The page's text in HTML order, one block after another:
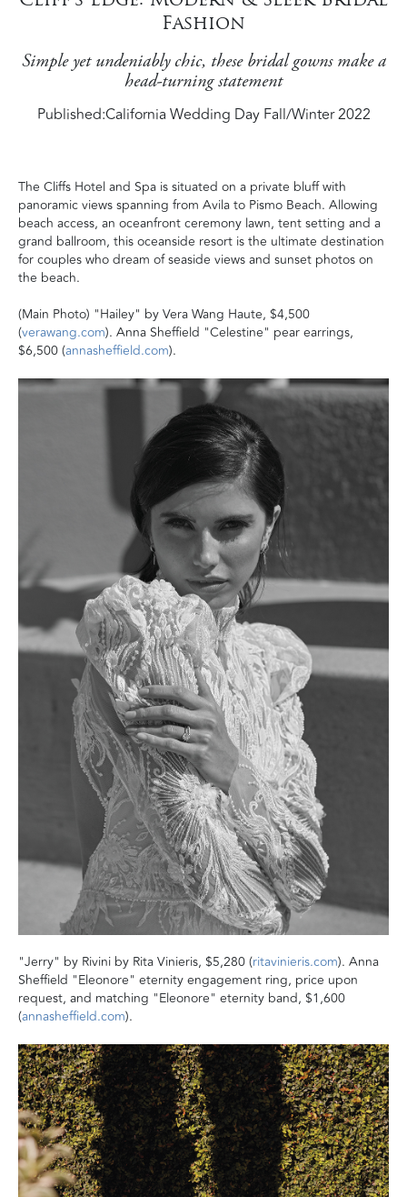
Fashion
Simple yet undeniably chic, these bridal gowns make a
head-turning statement
Published:California Wedding Day Fall/Winter 2022
The Cliffs Hotel and Spa is situated on a private bluff with
panoramic views spanning from Avila to Pismo Beach. Allowing
beach access, an oceanfront ceremony lawn, tent setting and a
grand ballroom, this oceanside resort is the ultimate destination
for couples who dream of seaside views and sunset photos on
the beach.
(Main Photo) "Hailey" by Vera Wang Haute, $4,500
(verawang.com). Anna Sheffield "Celestine" pear earrings,
$6,500 (annasheffield.com).
"Jerry" by Rivini by Rita Vinieris, $5,280 (ritavinieris.com). Anna
Sheffield "Eleonore" eternity engagement ring, price upon
request, and matching "Eleonore" eternity band, $1,600
(annasheffield.com).